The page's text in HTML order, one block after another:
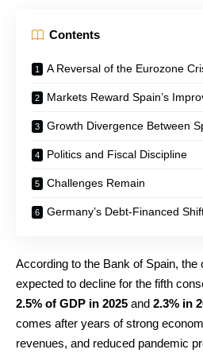
Contents
A Reversal of the Eurozone
Markets Reward Spain’s
Growth Divergence Between
Politics and Fiscal Discipline
Challenges Remain
Germany’s Debt-Financed
According to the Bank of Spain, the
expected to decline for the fifth
2.5% of GDP in 2025 and 2.3% in
comes after years of strong
revenues, and reduced pandemic